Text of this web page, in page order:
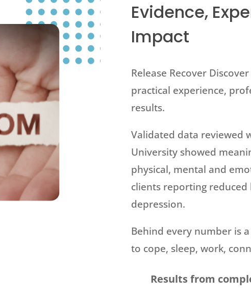
Evidence,
Impact
Release Recover
practical experience,
results.
Validated data reviewed
University showed
physical, mental and
clients reporting
depression.
Behind every number is
to cope, sleep, work,
Results from